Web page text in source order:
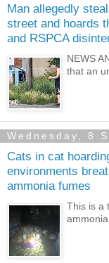
Man allegedly
street and hoards
and RSPCA
NEWS
that an
Wednesday, 8
Cats in cat
environments
ammonia fumes
This is a